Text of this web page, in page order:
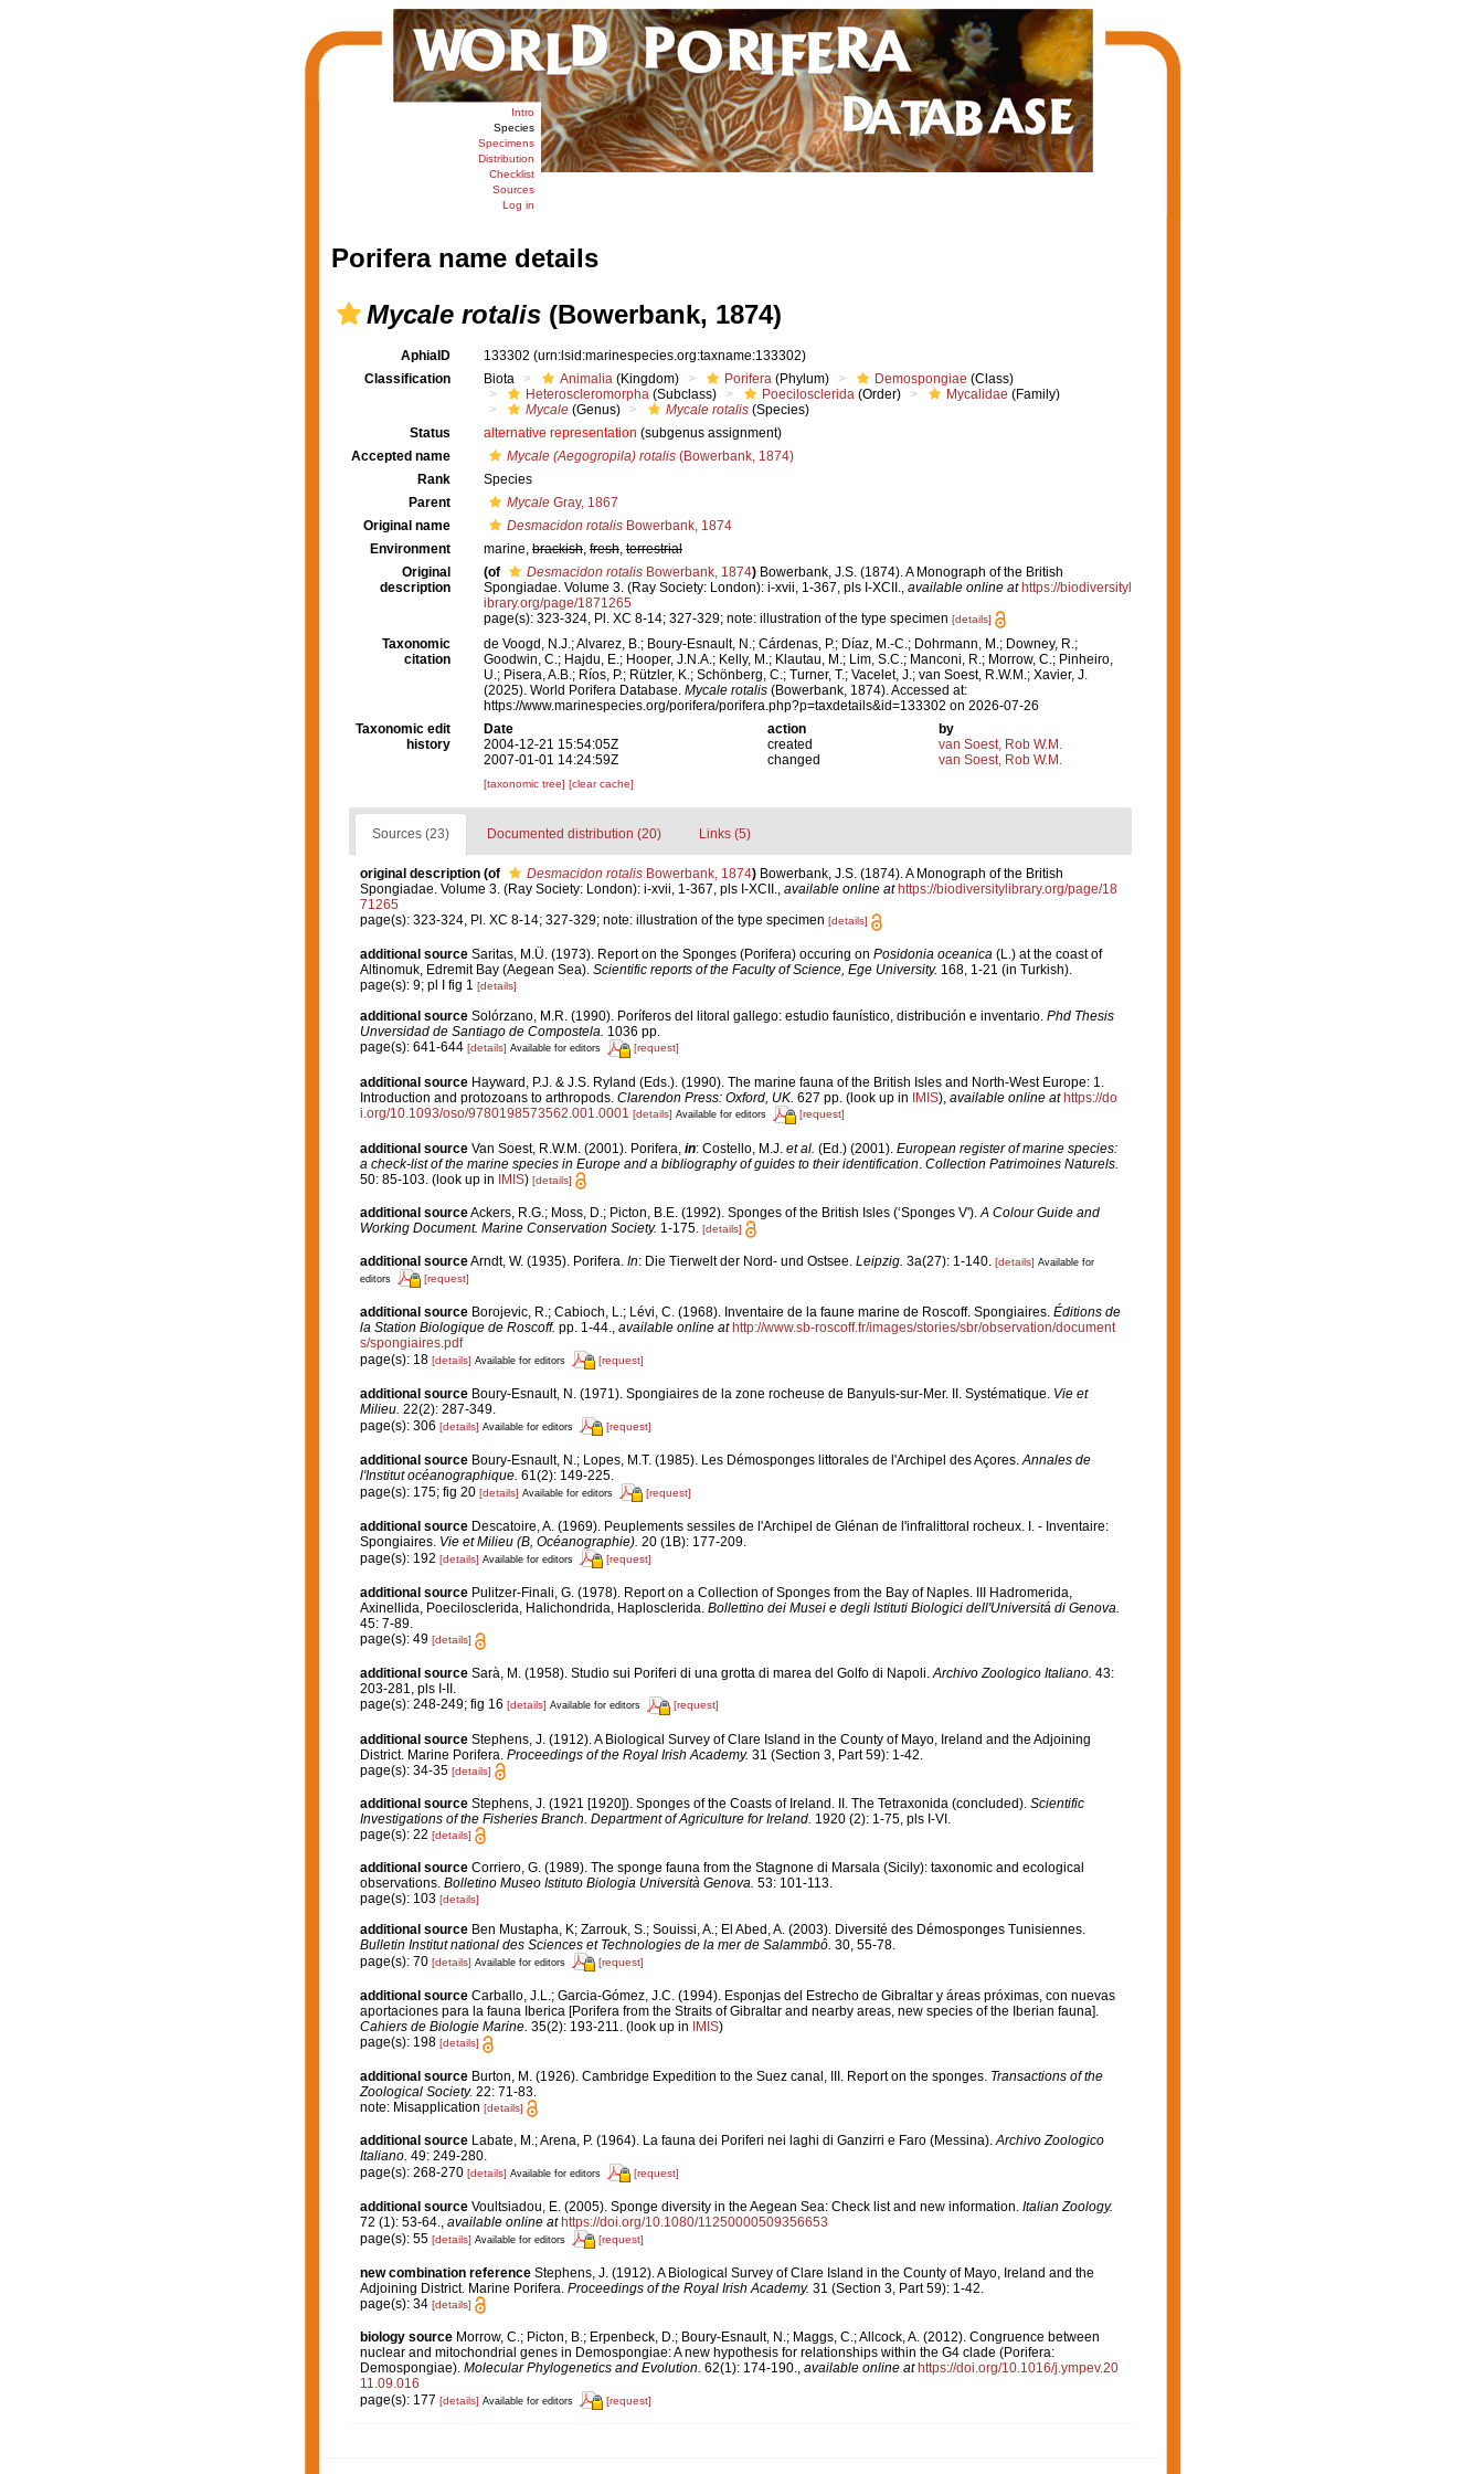
Intro
Species
Specimens
Distribution
Checklist
Sources
Log in
Porifera name details
Mycale rotalis(Bowerbank, 1874)
AphiaID 133302 (urn:lsid:marinespecies.org:taxname:133302)
Classification
Biota Animalia (Kingdom) Porifera (Phylum) Demospongiae (Class)
Heteroscleromorpha (Subclass) Poecilosclerida (Order) Mycalidae (Family)
Mycale (Genus) Mycale rotalis (Species)
Status
alternative representation (subgenus assignment)
Accepted name
Mycale (Aegogropila) rotalis (Bowerbank, 1874)
Rank
Species
Parent
Mycale Gray, 1867
Original name
Desmacidon rotalis Bowerbank, 1874
Environment
marine, brackish, fresh, terrestrial
Original
description
(of Desmacidon rotalis Bowerbank, 1874) Bowerbank, J.S. (1874). A Monograph of the British
Spongiadae. Volume 3. (Ray Society: London): i-xvii, 1-367, pls I-XCII., available online at https://biodiversityl
ibrary.org/page/1871265
page(s): 323-324, Pl. XC 8-14; 327-329; note: illustration of the type specimen [details]
Taxonomic
citation
de Voogd, N.J.; Alvarez, B.; Boury-Esnault, N.; Cárdenas, P.; Díaz, M.-C.; Dohrmann, M.; Downey, R.;
Goodwin, C.; Hajdu, E.; Hooper, J.N.A.; Kelly, M.; Klautau, M.; Lim, S.C.; Manconi, R.; Morrow, C.; Pinheiro,
U.; Pisera, A.B.; Ríos, P.; Rützler, K.; Schönberg, C.; Turner, T.; Vacelet, J.; van Soest, R.W.M.; Xavier, J.
(2025). World Porifera Database. Mycale rotalis (Bowerbank, 1874). Accessed at:
https://www.marinespecies.org/porifera/porifera.php?p=taxdetails&id=133302 on 2026-07-26
Taxonomic edit
history
Date action
by
2004-12-21 15:54:05Z
created
van Soest, Rob W.M.
2007-01-01 14:24:59Z
changed van Soest, Rob W.M.
[taxonomic tree] [clear cache]
Sources (23) Documented distribution (20) Links (5)
original description (of Desmacidon rotalisBowerbank, 1874) Bowerbank, J.S. (1874). A Monograph of the British
Spongiadae. Volume 3. (Ray Society: London): i-xvii, 1-367, pls I-XCII., available online at https://biodiversitylibrary.org/page/18
71265
page(s): 323-324, Pl. XC 8-14; 327-329; note: illustration of the type specimen [details]
additional source Saritas, M.Ü. (1973). Report on the Sponges (Porifera) occuring on Posidonia oceanica (L.) at the coast of
Altinomuk, Edremit Bay (Aegean Sea). Scientific reports of the Faculty of Science, Ege University. 168, 1-21 (in Turkish).
page(s): 9; pl I fig 1 [details]
additional source Solórzano, M.R. (1990). Poríferos del litoral gallego: estudio faunístico, distribución e inventario. Phd Thesis
Unversidad de Santiago de Compostela. 1036 pp.
page(s): 641-644 [details] Available for editors [request]
additional source Hayward, P.J. & J.S. Ryland (Eds.). (1990). The marine fauna of the British Isles and North-West Europe: 1.
Introduction and protozoans to arthropods. Clarendon Press: Oxford, UK. 627 pp. (look up in IMIS), available online at https://do
i.org/10.1093/oso/9780198573562.001.0001 [details] Available for editors [request]
additional source Van Soest, R.W.M. (2001). Porifera, in: Costello, M.J. et al. (Ed.) (2001). European register of marine species:
a check-list of the marine species in Europe and a bibliography of guides to their identification Collection Patrimoines Naturels.
50: 85-103. (look up in IMIS) [details]
additional sourceAckers, R.G.; Moss, D.; Picton, B.E. (1992). Sponges of the British Isles (‘Sponges V').A Colour Guide and
Working Document. Marine Conservation Society. 1-175. [details]
additional sourceArndt, W. (1935). Porifera. In: Die Tierwelt der Nord- und Ostsee. Leipzig. 3a(27): 1-140. [details] Available for
editors
[request]
additional source Borojevic, R.; Cabioch, L.; Lévi, C. (1968). Inventaire de la faune marine de Roscoff. Spongiaires. Éditions de
la Station Biologique de Roscoff. pp. 1-44., available online at http://www.sb-roscoff.fr/images/stories/sbr/observation/document
s/spongiaires.pdf
page(s): 18 [details] Available for editors [request]
additional source Boury-Esnault, N. (1971). Spongiaires de la zone rocheuse de Banyuls-sur-Mer. II. Systématique. Vie et
Milieu. 22(2): 287-349.
page(s): 306 [details] Available for editors [request]
additional source Boury-Esnault, N.; Lopes, M.T. (1985). Les Démosponges littorales de l'Archipel des Açores.Annales de
l'Institut océanographique. 61(2): 149-225.
page(s): 175; fig 20 [details] Available for editors [request]
additional source Descatoire, A. (1969). Peuplements sessiles de l'Archipel de Glénan de l'infralittoral rocheux. I. - Inventaire:
Spongiaires. Vie et Milieu (B, Océanographie). 20 (1B): 177-209.
page(s): 192 [details] Available for editors [request]
additional source Pulitzer-Finali, G. (1978). Report on a Collection of Sponges from the Bay of Naples. III Hadromerida,
Axinellida, Poecilosclerida, Halichondrida, Haplosclerida. Bollettino dei Musei e degli Istituti Biologici dell'Universitá di Genova.
45: 7-89.
page(s): 49 [details]
additional source Sarà, M. (1958). Studio sui Poriferi di una grotta di marea del Golfo di Napoli. Archivo Zoologico Italiano. 43:
203-281, pls I-II.
page(s): 248-249; fig 16 [details] Available for editors [request]
additional source Stephens, J. (1912). A Biological Survey of Clare Island in the County of Mayo, Ireland and the Adjoining
District. Marine Porifera. Proceedings of the Royal Irish Academy. 31 (Section 3, Part 59): 1-42.
page(s): 34-35 [details]
additional source Stephens, J. (1921 [1920]). Sponges of the Coasts of Ireland. II. The Tetraxonida (concluded). Scientific
Investigations of the Fisheries Branch. Department of Agriculture for Ireland. 1920 (2): 1-75, pls I-VI.
page(s): 22 [details]
additional source Corriero, G. (1989). The sponge fauna from the Stagnone di Marsala (Sicily): taxonomic and ecological
observations. Bolletino Museo Istituto Biologia Università Genova. 53: 101-113.
page(s): 103 [details]
additional source Ben Mustapha, K; Zarrouk, S.; Souissi, A.; El Abed, A. (2003). Diversité des Démosponges Tunisiennes.
Bulletin Institut national des Sciences et Technologies de la mer de Salammbô. 30, 55-78.
page(s): 70 [details] Available for editors [request]
additional source Carballo, J.L.; Garcia-Gómez, J.C. (1994). Esponjas del Estrecho de Gibraltar y áreas próximas, con nuevas
aportaciones para la fauna Iberica [Porifera from the Straits of Gibraltar and nearby areas, new species of the Iberian fauna].
Cahiers de Biologie Marine. 35(2): 193-211.(look up in IMIS)
page(s): 198 [details]
additional source Burton, M. (1926). Cambridge Expedition to the Suez canal, III. Report on the sponges. Transactions of the
Zoological Society. 22: 71-83.
note: Misapplication [details]
additional source Labate, M.; Arena, P. (1964). La fauna dei Poriferi nei laghi di Ganzirri e Faro (Messina).Archivo Zoologico
Italiano. 49: 249-280.
page(s): 268-270 [details] Available for editors [request]
additional source Voultsiadou, E. (2005). Sponge diversity in the Aegean Sea: Check list and new information. Italian Zoology.
72 (1): 53-64., available online at https://doi.org/10.1080/11250000509356653
page(s): 55 [details] Available for editors [request]
new combination reference Stephens, J. (1912). A Biological Survey of Clare Island in the County of Mayo, Ireland and the
Adjoining District. Marine Porifera. Proceedings of the Royal Irish Academy. 31 (Section 3, Part 59): 1-42.
page(s): 34 [details]
biology source Morrow, C.; Picton, B.; Erpenbeck, D.; Boury-Esnault, N.; Maggs, C.; Allcock, A. (2012). Congruence between
nuclear and mitochondrial genes in Demospongiae: A new hypothesis for relationships within the G4 clade (Porifera:
Demospongiae). Molecular Phylogenetics and Evolution. 62(1): 174-190., available online at https://doi.org/10.1016/j.ympev.20
11.09.016
page(s): 177 [details] Available for editors [request]